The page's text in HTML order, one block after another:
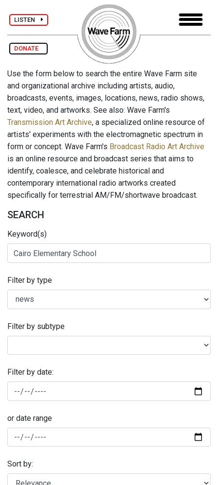
LISTEN
DONATE
Use the form below to search the entire Wave Farm site
and organizational archive including artists, audio,
broadcasts, events, images, locations, news, radio shows,
text, video, and artworks. See also: Wave Farm's
Transmission Art Archive, a specialized online resource of
artists' experiments with the electromagnetic spectrum in
form or concept. Wave Farm's Broadcast Radio Art Archive
is an online resource and broadcast series that aims to
identify, coalesce, and celebrate historical and
contemporary international radio artworks created
specifically for terrestrial AM/FM/shortwave broadcast.
SEARCH
Keyword(s)
Filter by type
Filter by subtype
Filter by date:
or date range
Sort by: